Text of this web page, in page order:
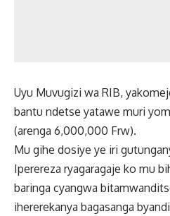
Uyu Muvugizi wa RIB,
bantu ndetse yatawe muri
(arenga 6,000,000 Frw).
Mu gihe dosiye ye iri
Iperereza ryagaragaje ko mu
baringa cyangwa
ihererekanya bagasanga